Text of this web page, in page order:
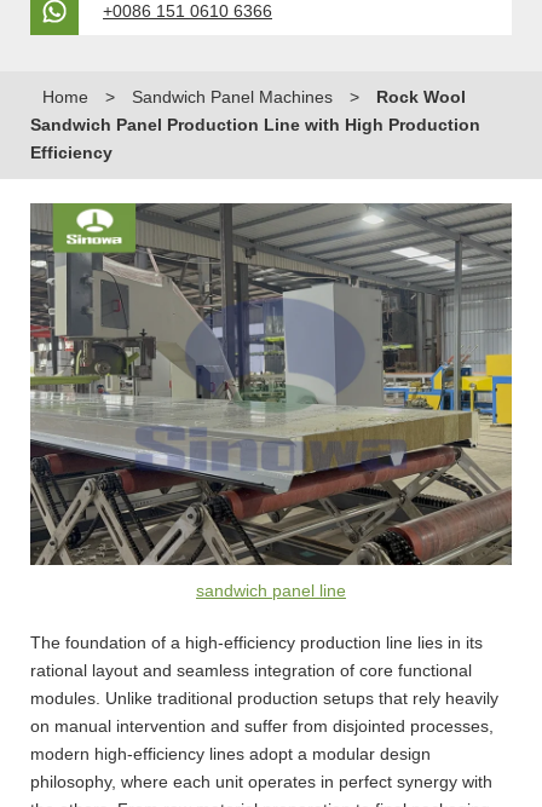
+0086 151 0610 6366
Home > Sandwich Panel Machines >
Rock Wool
Sandwich Panel Production Line with High Production
Efficiency
sandwich panel line
The foundation of a high-efficiency production line lies in its
rational layout and seamless integration of core functional
modules. Unlike traditional production setups that rely heavily
on manual intervention and suffer from disjointed processes,
modern high-efficiency lines adopt a modular design
philosophy, where each unit operates in perfect synergy with